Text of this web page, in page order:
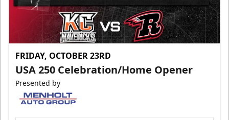
FRIDAY, OCTOBER 23RD
USA 250 Celebration/Home Opener
Presented by